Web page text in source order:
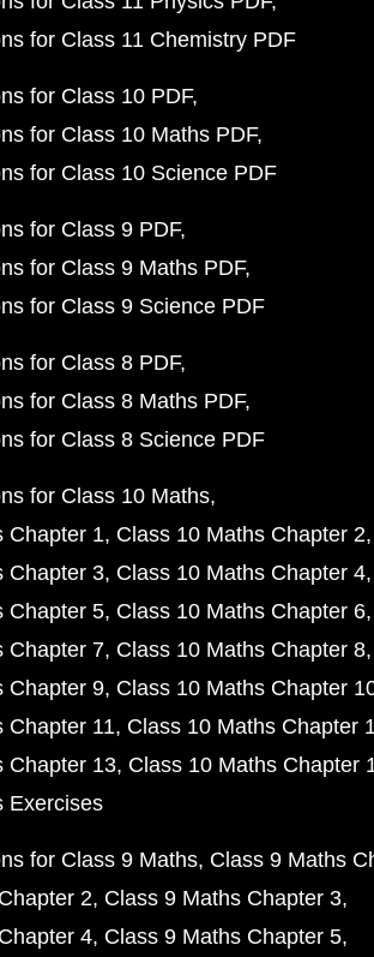
for Class 11 Chemistry PDF
for Class 10 PDF
for Class 10 Maths PDF
for Class 10 Science PDF
for Class 9 PDF
for Class 9 Maths PDF
for Class 9 Science PDF
for Class 8 PDF
for Class 8 Maths PDF
for Class 8 Science PDF
for Class 10 Maths
Chapter 1 Class 10 Maths Chapter 2
Chapter 3 Class 10 Maths Chapter 4
Chapter 5 Class 10 Maths Chapter 6
Chapter 7 Class 10 Maths Chapter 8
Chapter 9 Class 10 Maths Chapter
Chapter 11 Class 10 Maths Chapter
Chapter 13 Class 10 Maths Chapter
Exercises
for Class 9 Maths Class 9 Maths
2 Class 9 Maths Chapter 3
4 Class 9 Maths Chapter 5